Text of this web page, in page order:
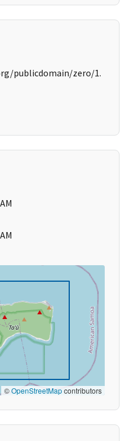
publicdomain/zero/1.
©OpenStreetMapcontributors